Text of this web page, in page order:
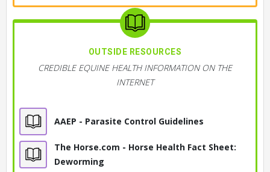
OUTSIDE RESOURCES
CREDIBLE EQUINE HEALTH INFORMATION ON THE
INTERNET
AAEP - Parasite Control Guidelines
The Horse.com - Horse Health Fact Sheet:
Deworming